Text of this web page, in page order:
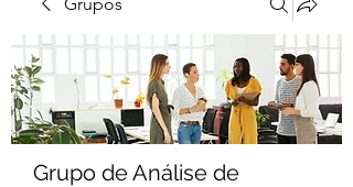
Grupo de Análise de